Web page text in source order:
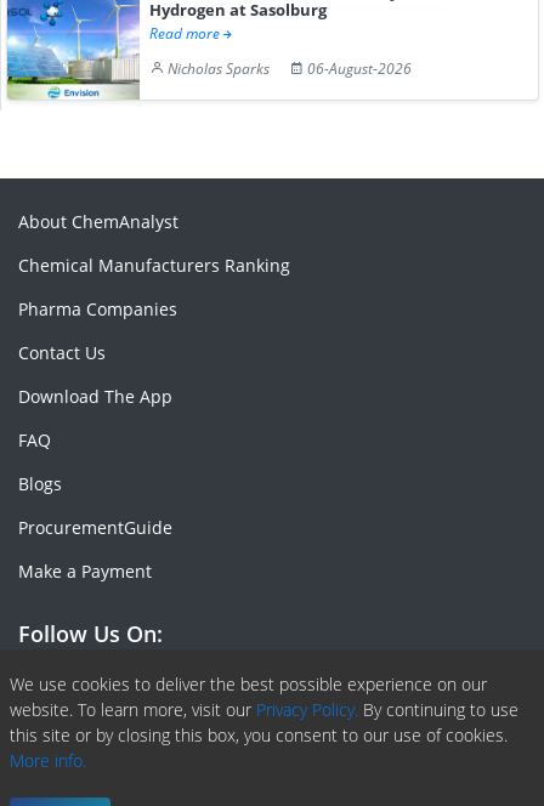
Hydrogen at Sasolburg
Read more
Nicholas Sparks
06-August-2026
We use cookies to deliver the best possible experience on our
website. To learn more, visit our Privacy Policy. By continuing to use
this site or by closing this box, you consent to our use of cookies.
More info.
About ChemAnalyst
Chemical Manufacturers Ranking
Pharma Companies
Contact Us
Download The App
FAQ
Blogs
ProcurementGuide
Make a Payment
Follow Us On:
Facebook
Linkedin
X or Twiter
SlideShare
Pinterest
RSS Fedd
Copyright © 2020 -